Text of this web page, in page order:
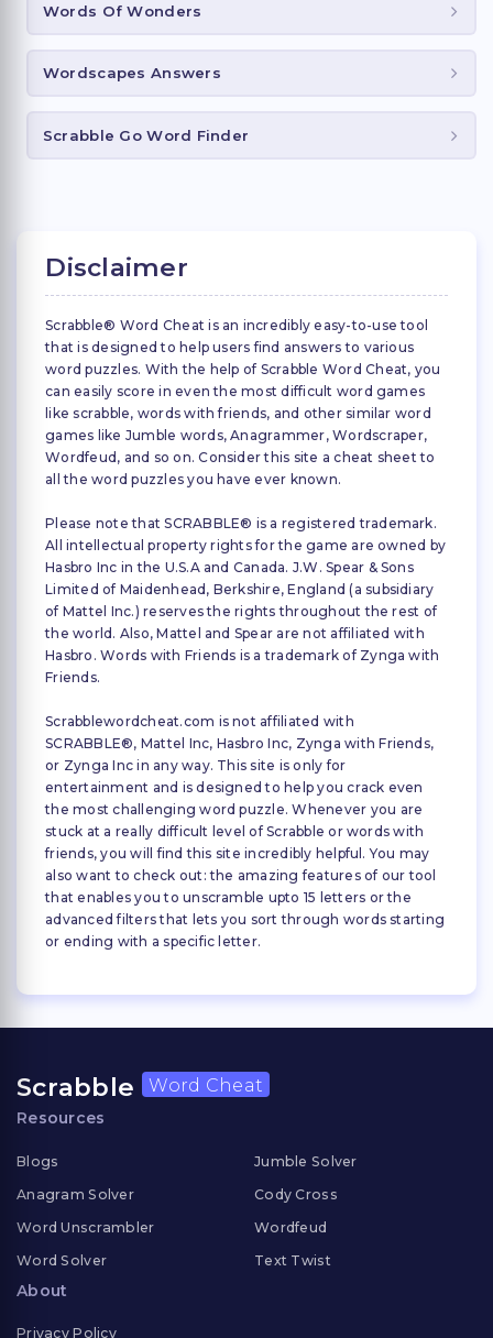
Words Of Wonders
Wordscapes Answers
Scrabble Go Word Finder
Disclaimer
Scrabble® Word Cheat is an incredibly easy-to-use tool
that is designed to help users find answers to various
word puzzles. With the help of Scrabble Word Cheat, you
can easily score in even the most difficult word games
like scrabble, words with friends, and other similar word
games like Jumble words, Anagrammer, Wordscraper,
Wordfeud, and so on. Consider this site a cheat sheet to
all the word puzzles you have ever known.
Please note that SCRABBLE® is a registered trademark.
All intellectual property rights for the game are owned by
Hasbro Inc in the U.S.A and Canada. J.W. Spear & Sons
Limited of Maidenhead, Berkshire, England (a subsidiary
of Mattel Inc.) reserves the rights throughout the rest of
the world. Also, Mattel and Spear are not affiliated with
Hasbro. Words with Friends is a trademark of Zynga with
Friends.
Scrabblewordcheat.com is not affiliated with
SCRABBLE®, Mattel Inc, Hasbro Inc, Zynga with Friends,
or Zynga Inc in any way. This site is only for
entertainment and is designed to help you crack even
the most challenging word puzzle. Whenever you are
stuck at a really difficult level of Scrabble or words with
friends, you will find this site incredibly helpful. You may
also want to check out: the amazing features of our tool
that enables you to unscramble upto 15 letters or the
advanced filters that lets you sort through words starting
or ending with a specific letter.
Scrabble Word Cheat
Resources
Blogs
Anagram Solver
Word Unscrambler
Word Solver
Jumble Solver
Cody Cross
Wordfeud
Text Twist
About
Privacy Policy